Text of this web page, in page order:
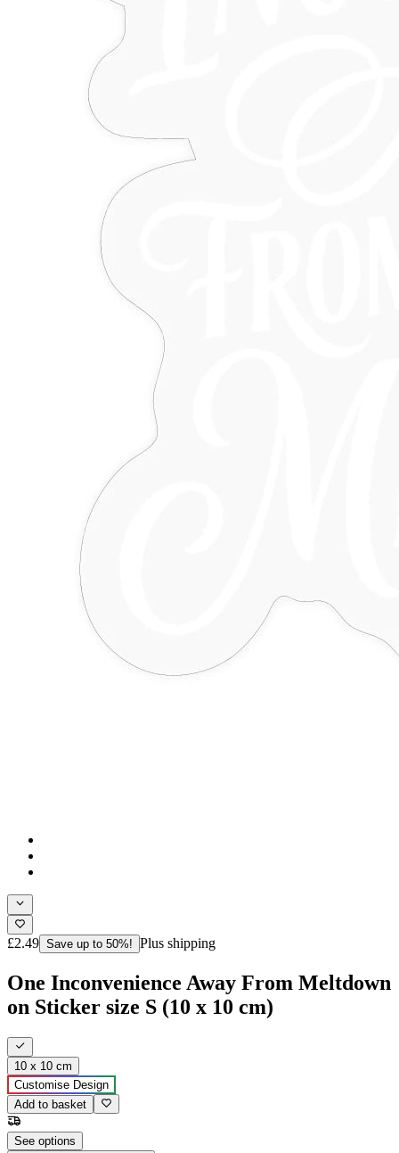
£2.49 Save up to 50%! Plus shipping
One Inconvenience Away From Meltdown
on Sticker size S (10 x 10 cm)
10 x 10 cm
Customise Design
Add to basket
See options